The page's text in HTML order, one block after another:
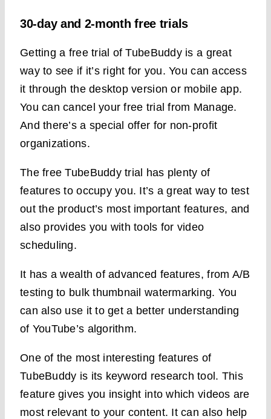
30-day and 2-month free trials
Getting a free trial of TubeBuddy is a great
way to see if it’s right for you. You can access
it through the desktop version or mobile app.
You can cancel your free trial from Manage.
And there’s a special offer for non-profit
organizations.
The free TubeBuddy trial has plenty of
features to occupy you. It’s a great way to test
out the product’s most important features, and
also provides you with tools for video
scheduling.
It has a wealth of advanced features, from A/B
testing to bulk thumbnail watermarking. You
can also use it to get a better understanding
of YouTube’s algorithm.
One of the most interesting features of
TubeBuddy is its keyword research tool. This
feature gives you insight into which videos are
most relevant to your content. It can also help